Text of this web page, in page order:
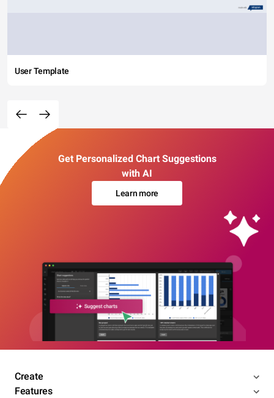
User Template
Get Personalized Chart Suggestions
with AI
Learn more
Create
Features